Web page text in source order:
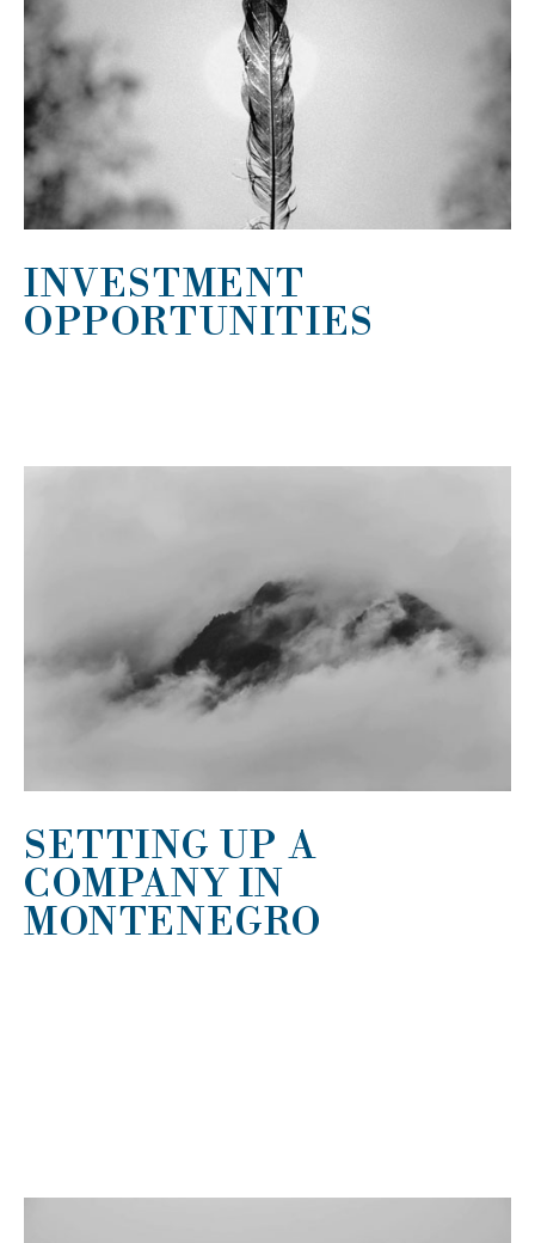
INVESTMENT
OPPORTUNITIES
SETTING UP A
COMPANY IN
MONTENEGRO